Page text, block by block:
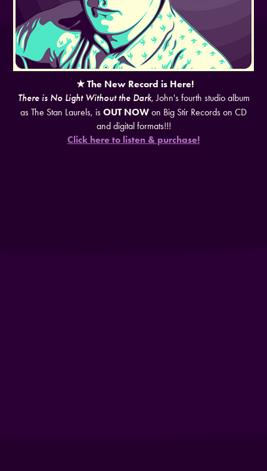
★ The New Record is Here!
There is No Light Without the Dark, John's fourth studio album
as The Stan Laurels, is OUT NOW on Big Stir Records on CD
and digital formats!!!
Click here to listen & purchase!